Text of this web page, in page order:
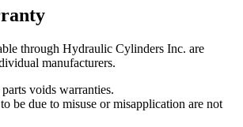
through Hydraulic Cylinders Inc. are
manufacturers.
voids warranties.
be due to misuse or misapplication are not